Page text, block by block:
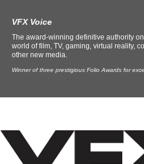
VFX Voice
The award-winning definitive authority
world of film, TV, gaming, virtual reality,
other new media.
Winner of three prestigious Folio Awards for